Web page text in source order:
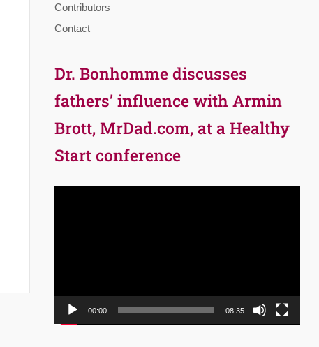
Contributors
Contact
Dr. Bonhomme discusses
fathers’ influence with Armin
Brott, MrDad.com, at a Healthy
Start conference
00:00 08:35